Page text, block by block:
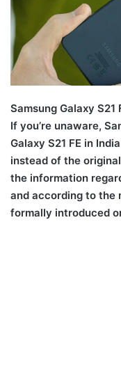
Samsung Galaxy
If you’re unaware,
Galaxy S21 FE in
instead of the
the information
and according to the
formally introduced